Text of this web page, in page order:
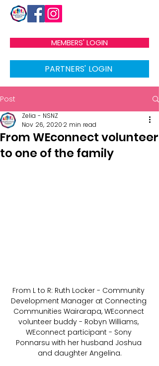
MEMBERS' LOGIN
PARTNERS' LOGIN
Post
From WEconnect volunteer
to one of the family
Zelia - NSNZ
Nov 26, 2020 2 min read
From L to R: Ruth Locker - Community
Development Manager at Connecting
Communities Wairarapa, WEconnect
volunteer buddy - Robyn Williams,
WEconnect participant - Sony
Ponnarsu with her husband Joshua
and daughter Angelina.